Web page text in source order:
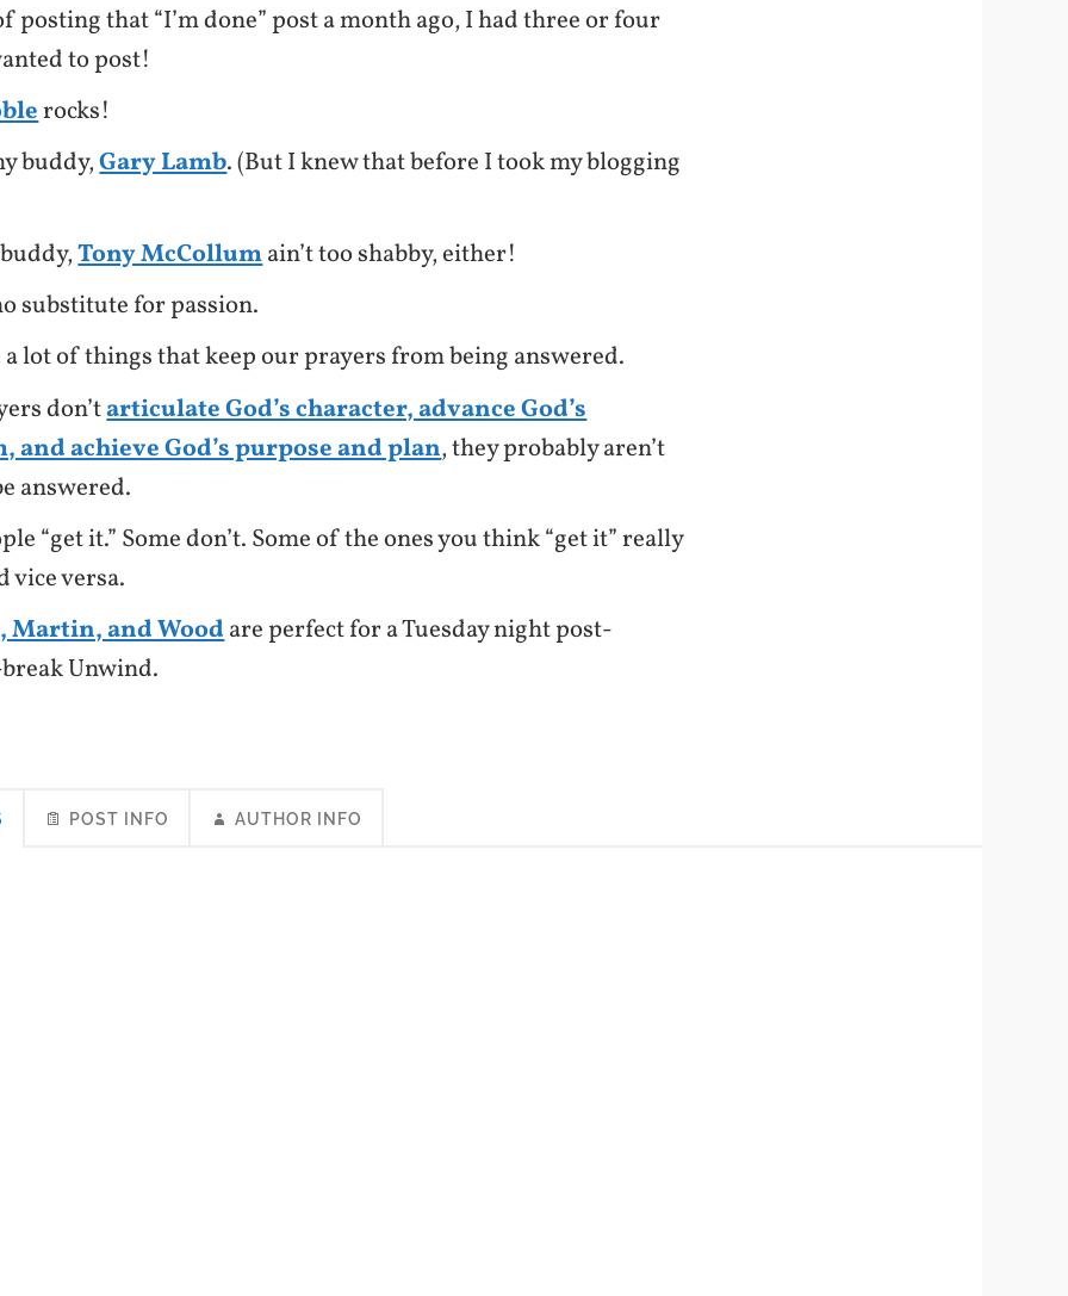
posting that “I’m done” post a month ago, I had three or four
to post!
rocks!
buddy,Gary Lamb. (But I knew that before I took my blogging
Tony McCollumain’t too shabby, either!
substitute for passion.
a lot of things that keep our prayers from being answered.
don’tarticulate God’s character, advance God’s
and achieve God’s purpose and plan, they probably aren’t
answered.
“get it.” Some don’t. Some of the ones you think “get it” really
vice versa.
Martin, and Woodare perfect for a Tuesday night post-
Unwind.
POST INFO AUTHOR INFO